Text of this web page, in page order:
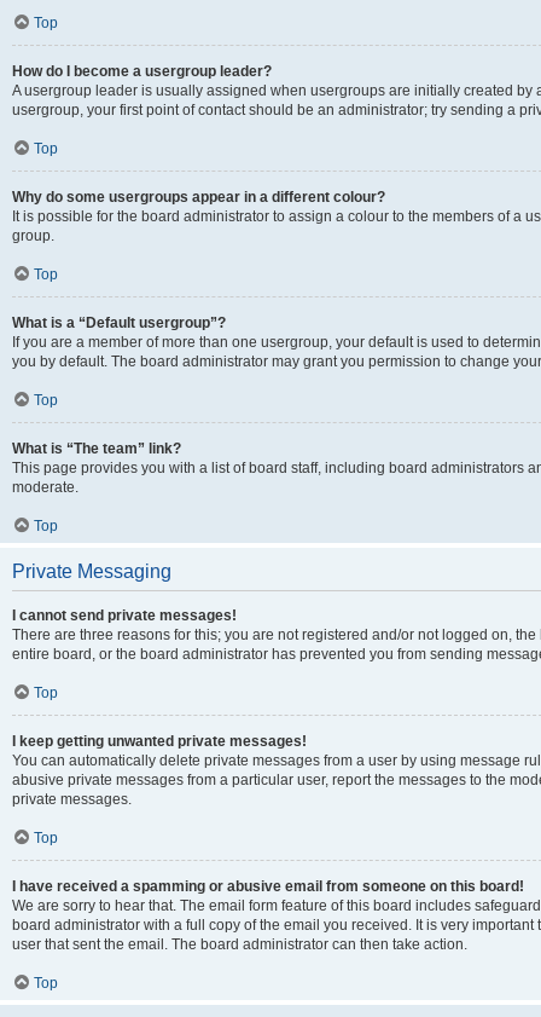
Top
How do I become a usergroup leader?
A usergroup leader is usually assigned when usergroups are initially created by
usergroup, your first point of contact should be an administrator; try sending a
Top
Why do some usergroups appear in a different colour?
It is possible for the board administrator to assign a colour to the members of a
group.
Top
What is a “Default usergroup”?
If you are a member of more than one usergroup, your default is used to
you by default. The board administrator may grant you permission to change
Top
What is “The team” link?
This page provides you with a list of board staff, including board administrators
moderate.
Top
Private Messaging
I cannot send private messages!
There are three reasons for this; you are not registered and/or not logged on,
entire board, or the board administrator has prevented you from sending
Top
I keep getting unwanted private messages!
You can automatically delete private messages from a user by using message
abusive private messages from a particular user, report the messages to the
private messages.
Top
I have received a spamming or abusive email from someone on this board!
We are sorry to hear that. The email form feature of this board includes
board administrator with a full copy of the email you received. It is very
user that sent the email. The board administrator can then take action.
Top